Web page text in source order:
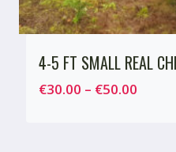
4-5 FT SMALL REAL
€30.00 – €50.00Price